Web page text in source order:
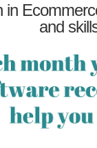
in
and